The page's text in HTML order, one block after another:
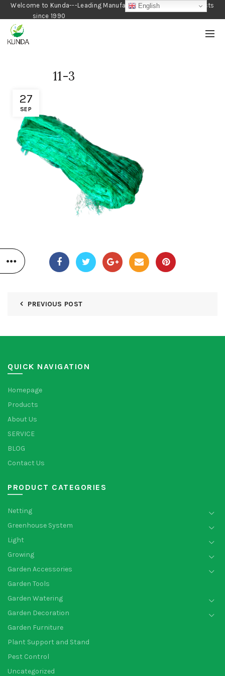
Welcome to Kunda---Leading Manufacturer of Gardening Products
since 1990
27
SEP
11-3
PREVIOUS POST
QUICK NAVIGATION
Homepage
Products
About Us
SERVICE
BLOG
Contact Us
PRODUCT CATEGORIES
Netting
Greenhouse System
Light
Growing
Garden Accessories
Garden Tools
Garden Watering
Garden Decoration
Garden Furniture
Plant Support and Stand
Pest Control
Uncategorized
English